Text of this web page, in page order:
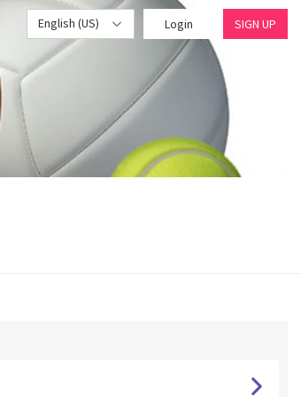
English (US) Login SIGN UP